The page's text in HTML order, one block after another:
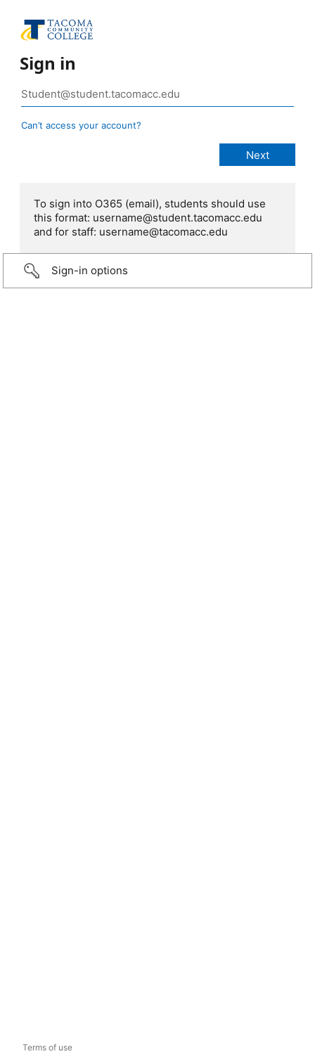
Sign in
Can’t access your account?
To sign into O365 (email), students should use
this format: username@student.tacomacc.edu
and for staff: username@tacomacc.edu
Sign-in options
Terms of use